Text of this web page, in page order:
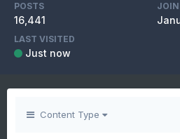
POSTS
16,441
LAST VISITED
Just now
Content Type